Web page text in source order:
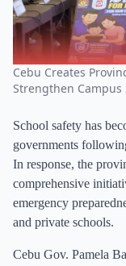
Cebu Creates
Strengthen Campus
School safety has
governments
In response, the
comprehensive
emergency
and private schools.
Cebu Gov. Pamela